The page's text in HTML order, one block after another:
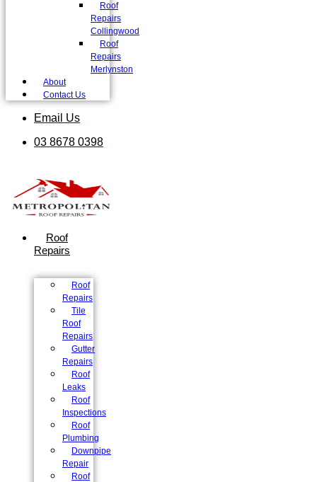
Roof
Repairs
Collingwood
Roof
Repairs
Merlynston
About
Contact Us
Email Us
03 8678 0398
Roof
Repairs
Roof
Repairs
Tile
Roof
Repairs
Gutter
Repairs
Roof
Leaks
Roof
Inspections
Roof
Plumbing
Downpipe
Repair
Roof